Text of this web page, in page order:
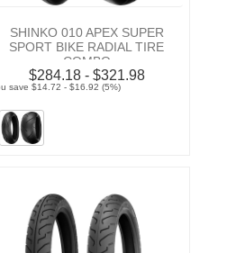
SHINKO 010 APEX SUPER
SPORT BIKE RADIAL TIRE
COMBO
$284.18 - $321.98
save $14.72 - $16.92 (5%)